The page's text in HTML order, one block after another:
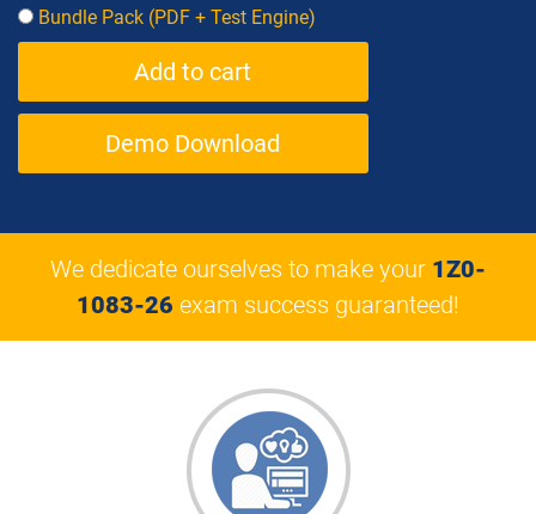
Bundle Pack (PDF + Test Engine)
Demo Download
We dedicate ourselves to make your 1Z0-
1083-26 exam success guaranteed!